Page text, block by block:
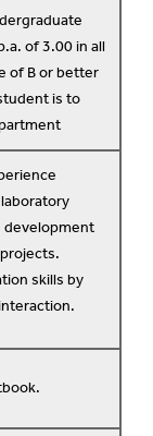
of 3.00 in all
of B or better
is to
development
skills by